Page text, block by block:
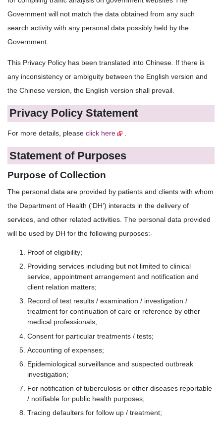
Government will not match the data obtained from any such
search activity with any personal data possibly held by the
Government.
This Privacy Policy has been translated into Chinese. If there is
any inconsistency or ambiguity between the English version and
the Chinese version, the English version shall prevail.
Privacy Policy Statement
For more details, please click here
Statement of Purposes
Purpose of Collection
The personal data are provided by patients and clients with whom
the Department of Health (‘DH’) interacts in the delivery of
services, and other related activities. The personal data provided
will be used by DH for the following purposes:-
Proof of eligibility;
Providing services including but not limited to clinical
service, appointment arrangement and notification and
client relation matters;
Record of test results / examination / investigation /
treatment for continuation of care or reference by other
medical professionals;
Consent for particular treatments / tests;
Accounting of expenses;
Epidemiological surveillance and suspected outbreak
investigation;
For notification of tuberculosis or other diseases reportable
/ notifiable for public health purposes;
Tracing defaulters for follow up / treatment;